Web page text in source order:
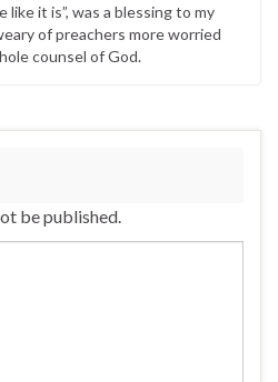
like it is”, was a blessing to my
of preachers more worried
counsel of God.
be published.